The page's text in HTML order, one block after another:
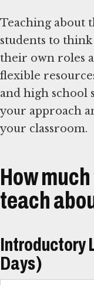
Teaching about
students to
their own roles
flexible
and high school
your approach
your classroom.
How
teach
Introductory
Days)